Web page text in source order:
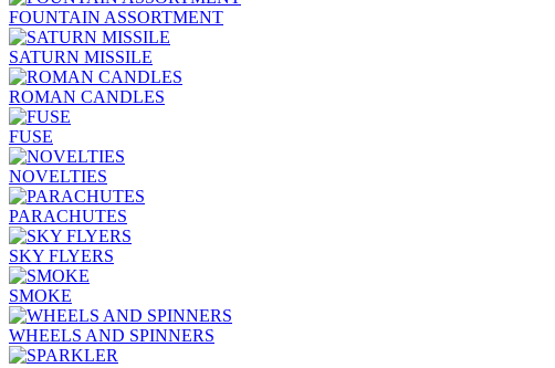
FOUNTAIN ASSORTMENT
SATURN MISSILE
ROMAN CANDLES
FUSE
NOVELTIES
PARACHUTES
SKY FLYERS
SMOKE
WHEELS AND SPINNERS